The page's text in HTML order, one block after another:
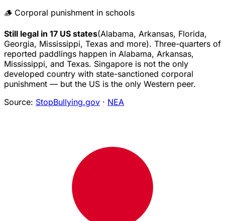
🪵 Corporal punishment in schools
Still legal in 17 US states(Alabama, Arkansas, Florida,
Georgia, Mississippi, Texas and more). Three-quarters of
reported paddlings happen in Alabama, Arkansas,
Mississippi, and Texas. Singapore is not the only
developed country with state-sanctioned corporal
punishment — but the US is the only Western peer.
Source: StopBullying.gov · NEA